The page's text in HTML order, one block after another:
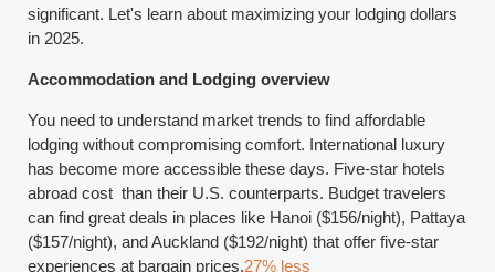
significant. Let's learn about maximizing your lodging dollars
in 2025.
Accommodation and Lodging overview
You need to understand market trends to find affordable
lodging without compromising comfort. International luxury
has become more accessible these days. Five-star hotels
abroad cost than their U.S. counterparts. Budget travelers
can find great deals in places like Hanoi ($156/night), Pattaya
($157/night), and Auckland ($192/night) that offer five-star
experiences at bargain prices.27% less